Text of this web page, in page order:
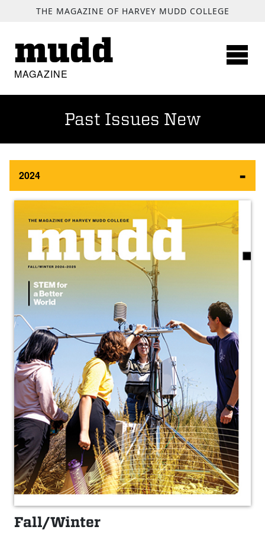
SKIP TO MAIN CONTENT
THE MAGAZINE OF HARVEY MUDD COLLEGE
mudd
MAGAZINE
Past Issues New
2024
Fall/Winter